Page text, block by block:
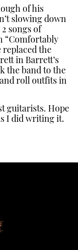
of his
slowing down
songs of
“Comfortably
replaced the
in Barrett’s
the band to the
roll outfits in
guitarists. Hope
I did writing it.